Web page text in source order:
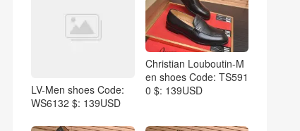
LV-Men shoes Code:
WS6132 $: 139USD
Christian Louboutin-M
en shoes Code: TS591
0 $: 139USD